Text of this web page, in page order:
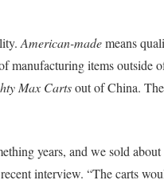
American-mademeans
manufacturing items outside
Max Cartsout of China.
years, and we sold
interview. “The carts